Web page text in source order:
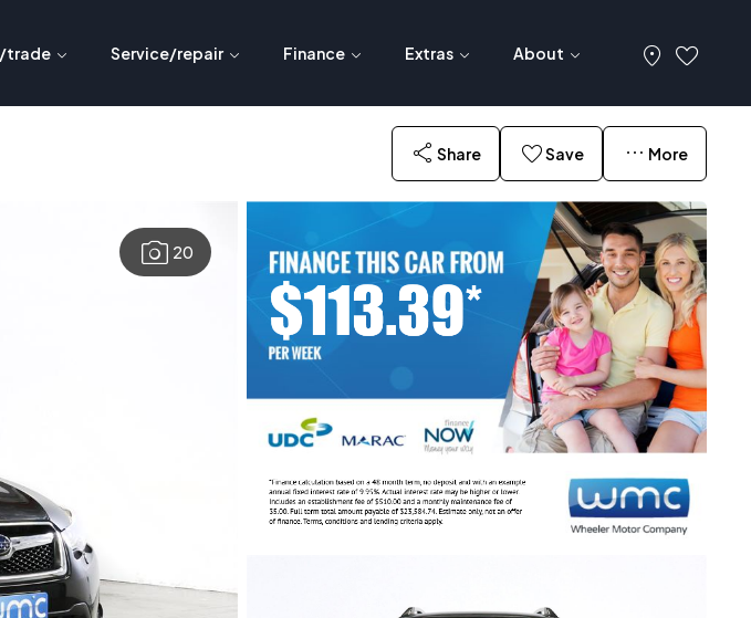
trade Service/repair Finance Extras About
Share Save More
20